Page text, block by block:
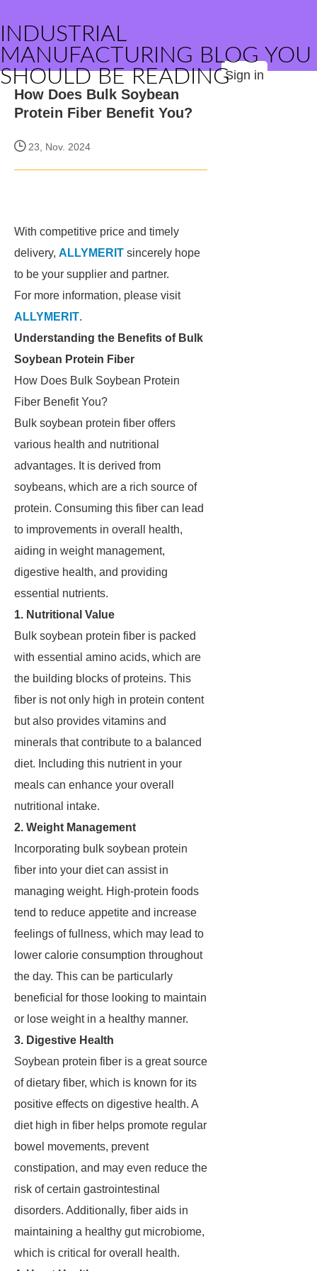
INDUSTRIAL
MANUFACTURING BLOG YOU
SHOULD BE READINGSign in
How Does Bulk Soybean
Protein Fiber Benefit You?
23, Nov. 2024
With competitive price and timely
delivery, ALLYMERIT sincerely hope
to be your supplier and partner.
For more information, please visit
ALLYMERIT.
Understanding the Benefits of Bulk
Soybean Protein Fiber
How Does Bulk Soybean Protein
Fiber Benefit You?
Bulk soybean protein fiber offers
various health and nutritional
advantages. It is derived from
soybeans, which are a rich source of
protein. Consuming this fiber can lead
to improvements in overall health,
aiding in weight management,
digestive health, and providing
essential nutrients.
1. Nutritional Value
Bulk soybean protein fiber is packed
with essential amino acids, which are
the building blocks of proteins. This
fiber is not only high in protein content
but also provides vitamins and
minerals that contribute to a balanced
diet. Including this nutrient in your
meals can enhance your overall
nutritional intake.
2. Weight Management
Incorporating bulk soybean protein
fiber into your diet can assist in
managing weight. High-protein foods
tend to reduce appetite and increase
feelings of fullness, which may lead to
lower calorie consumption throughout
the day. This can be particularly
beneficial for those looking to maintain
or lose weight in a healthy manner.
3. Digestive Health
Soybean protein fiber is a great source
of dietary fiber, which is known for its
positive effects on digestive health. A
diet high in fiber helps promote regular
bowel movements, prevent
constipation, and may even reduce the
risk of certain gastrointestinal
disorders. Additionally, fiber aids in
maintaining a healthy gut microbiome,
which is critical for overall health.